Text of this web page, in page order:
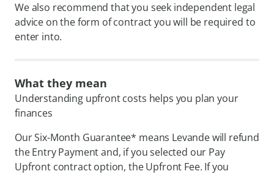
We also recommend that you seek independent legal
advice on the form of contract you will be required to
enter into.
What they mean
Understanding upfront costs helps you plan your
finances
Our Six-Month Guarantee* means Levande will refund
the Entry Payment and, if you selected our Pay
Upfront contract option, the Upfront Fee. If you